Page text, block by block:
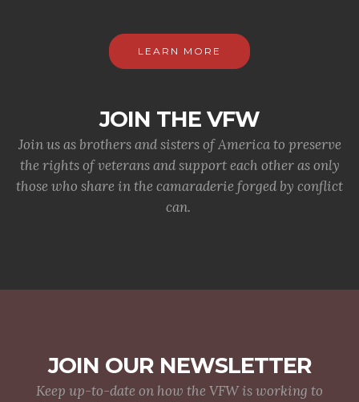
LEARN MORE
JOIN THE VFW
Join us as brothers and sisters of America to preserve
the rights of veterans and support each other as only
those who share in the camaraderie forged by conflict
can.
JOIN OUR NEWSLETTER
Keep up-to-date on how the VFW is working to